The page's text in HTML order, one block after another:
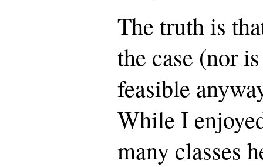
The truth is
the case (nor
feasible
While I
many classes